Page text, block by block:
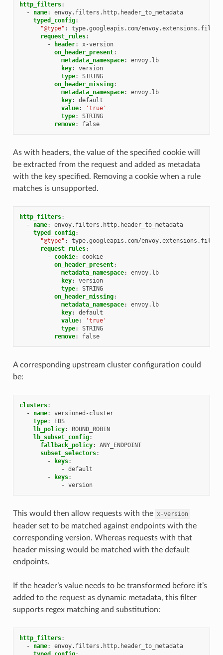
http_filters:
-
name:
envoy.filters.http.header_to_metadata
typed_config:
"@type" :
type.googleapis.com/
request_rules:
-
header:
x-version
on_header_present:
metadata_namespace:
envoy.lb
key:
version
type:
STRING
on_header_missing:
metadata_namespace:
envoy.lb
key:
default
value:
'true'
type:
STRING
remove: false
As with headers, the value of the specified cookie will
be extracted from the request and added as metadata
with the key specified. Removing a cookie when a rule
matches is unsupported.
http_filters:
-
name:
envoy.filters.http.header_to_metadata
typed_config:
"@type" :
type.googleapis.com/
request_rules:
-
cookie:
cookie
on_header_present:
metadata_namespace:
envoy.lb
key:
version
type:
STRING
on_header_missing:
metadata_namespace:
envoy.lb
key:
default
value:
'true'
type:
STRING
remove: false
A corresponding upstream cluster configuration could
be:
clusters:
-
name:
versioned-cluster
type:
EDS
lb_policy:
ROUND_ROBIN
lb_subset_config:
fallback_policy:
ANY_ENDPOINT
subset_selectors:
-
keys:
- default
-
keys:
- version
This would then allow requests with the x-version
header set to be matched against endpoints with the
corresponding version. Whereas requests with that
header missing would be matched with the default
endpoints.
If the header’s value needs to be transformed before it’s
added to the request as dynamic metadata, this filter
supports regex matching and substitution:
http_filters:
-
name:
envoy.filters.http.header_to_metadata